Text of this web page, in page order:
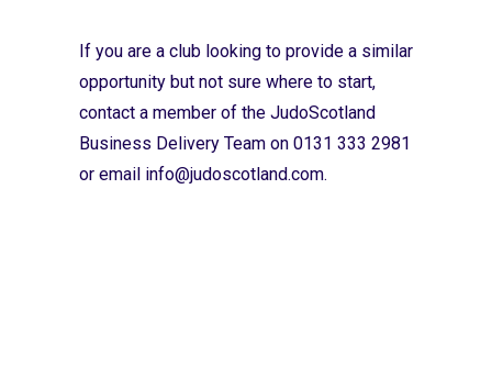
If you are a club looking to provide a similar
opportunity but not sure where to start,
contact a member of the JudoScotland
Business Delivery Team on 0131 333 2981
or email info@judoscotland.com.